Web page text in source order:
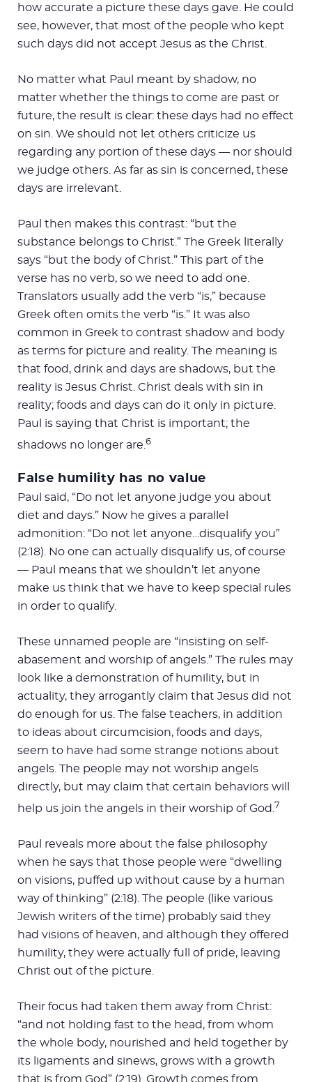
how accurate a picture these days gave. He could
see, however, that most of the people who kept
such days did not accept Jesus as the Christ.
No matter what Paul meant by shadow, no
matter whether the things to come are past or
future, the result is clear: these days had no effect
on sin. We should not let others criticize us
regarding any portion of these days — nor should
we judge others. As far as sin is concerned, these
days are irrelevant.
Paul then makes this contrast: “but the
substance belongs to Christ.” The Greek literally
says “but the body of Christ.” This part of the
verse has no verb, so we need to add one.
Translators usually add the verb “is,” because
Greek often omits the verb “is.” It was also
common in Greek to contrast shadow and body
as terms for picture and reality. The meaning is
that food, drink and days are shadows, but the
reality is Jesus Christ. Christ deals with sin in
reality; foods and days can do it only in picture.
Paul is saying that Christ is important; the
shadows no longer are.6
False humility has no value
Paul said, “Do not let anyone judge you about
diet and days.” Now he gives a parallel
admonition: “Do not let anyone…disqualify you”
(2:18). No one can actually disqualify us, of course
— Paul means that we shouldn’t let anyone
make us think that we have to keep special rules
in order to qualify.
These unnamed people are “insisting on self-
abasement and worship of angels.” The rules may
look like a demonstration of humility, but in
actuality, they arrogantly claim that Jesus did not
do enough for us. The false teachers, in addition
to ideas about circumcision, foods and days,
seem to have had some strange notions about
angels. The people may not worship angels
directly, but may claim that certain behaviors will
help us join the angels in their worship of God. 7
Paul reveals more about the false philosophy
when he says that those people were “dwelling
on visions, puffed up without cause by a human
way of thinking” (2:18). The people (like various
Jewish writers of the time) probably said they
had visions of heaven, and although they offered
humility, they were actually full of pride, leaving
Christ out of the picture.
Their focus had taken them away from Christ:
“and not holding fast to the head, from whom
the whole body, nourished and held together by
its ligaments and sinews, grows with a growth
that is from God” (2:19). Growth comes from